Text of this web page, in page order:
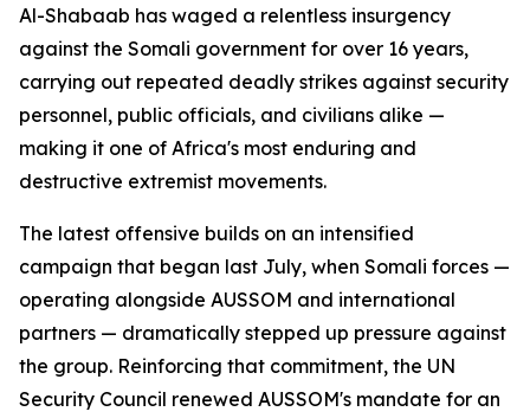
Al-Shabaab has waged a relentless insurgency
against the Somali government for over 16 years,
carrying out repeated deadly strikes against security
personnel, public officials, and civilians alike —
making it one of Africa's most enduring and
destructive extremist movements.
The latest offensive builds on an intensified
campaign that began last July, when Somali forces —
operating alongside AUSSOM and international
partners — dramatically stepped up pressure against
the group. Reinforcing that commitment, the UN
Security Council renewed AUSSOM's mandate for an